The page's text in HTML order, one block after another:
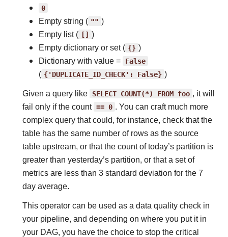
0
Empty string ( "" )
Empty list ( [] )
Empty dictionary or set ( {} )
Dictionary with value = False
( {'DUPLICATE_ID_CHECK': False} )
Given a query like SELECT COUNT(*) FROM foo , it will
fail only if the count == 0 . You can craft much more
complex query that could, for instance, check that the
table has the same number of rows as the source
table upstream, or that the count of today’s partition is
greater than yesterday’s partition, or that a set of
metrics are less than 3 standard deviation for the 7
day average.
This operator can be used as a data quality check in
your pipeline, and depending on where you put it in
your DAG, you have the choice to stop the critical